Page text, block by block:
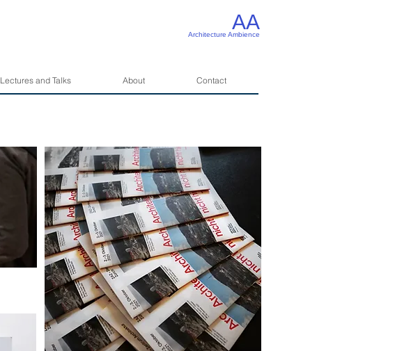
AA
Architecture Ambience
Lectures and Talks About Contact